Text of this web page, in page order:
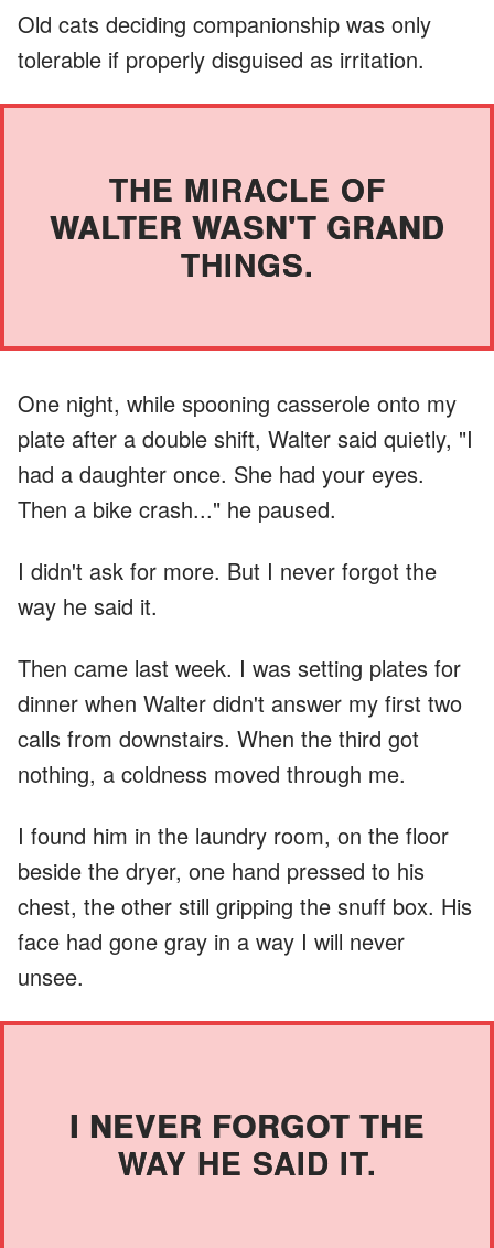
Old cats deciding companionship was only
tolerable if properly disguised as irritation.
THE MIRACLE OF
WALTER WASN'T GRAND
THINGS.
One night, while spooning casserole onto my
plate after a double shift, Walter said quietly, "I
had a daughter once. She had your eyes.
Then a bike crash..." he paused.
I didn't ask for more. But I never forgot the
way he said it.
Then came last week. I was setting plates for
dinner when Walter didn't answer my first two
calls from downstairs. When the third got
nothing, a coldness moved through me.
I found him in the laundry room, on the floor
beside the dryer, one hand pressed to his
chest, the other still gripping the snuff box. His
face had gone gray in a way I will never
unsee.
I NEVER FORGOT THE
WAY HE SAID IT.